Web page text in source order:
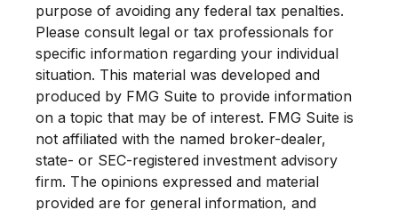
purpose of avoiding any federal tax penalties.
Please consult legal or tax professionals for
specific information regarding your individual
situation. This material was developed and
produced by FMG Suite to provide information
on a topic that may be of interest. FMG Suite is
not affiliated with the named broker-dealer,
state- or SEC-registered investment advisory
firm. The opinions expressed and material
provided are for general information, and